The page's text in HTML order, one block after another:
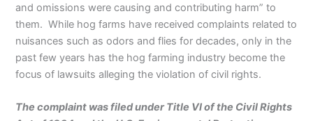
and omissions were causing and contributing harm” to
them. While hog farms have received complaints related to
nuisances such as odors and flies for decades, only in the
past few years has the hog farming industry become the
focus of lawsuits alleging the violation of civil rights.
The complaint was filed under Title VI of the Civil Rights